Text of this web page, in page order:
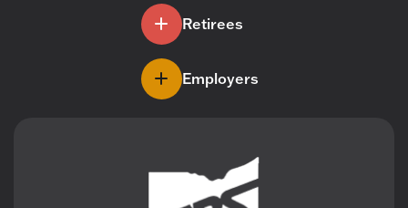
Retirees
Employers